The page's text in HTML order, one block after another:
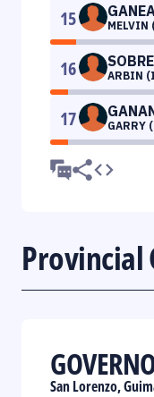
15 MELVIN
16 ARBIN
17 GARRY
Provincial
San Lorenzo,